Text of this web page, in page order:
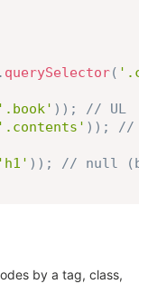
. querySelector(
'.book' ) ) ;
// UL
'.contents' ) ) ; //
'h1' ) ) ;
// null
by a tag, class,